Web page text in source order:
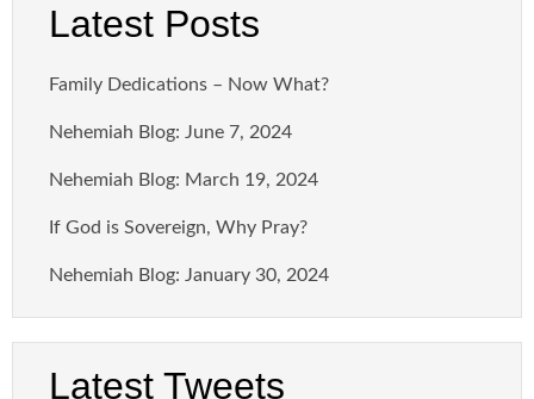
Latest Posts
Family Dedications – Now What?
Nehemiah Blog: June 7, 2024
Nehemiah Blog: March 19, 2024
If God is Sovereign, Why Pray?
Nehemiah Blog: January 30, 2024
Latest Tweets